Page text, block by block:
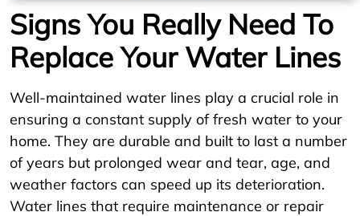
Signs You Really Need To
Replace Your Water Lines
Well-maintained water lines play a crucial role in
ensuring a constant supply of fresh water to your
home. They are durable and built to last a number
of years but prolonged wear and tear, age, and
weather factors can speed up its deterioration.
Water lines that require maintenance or repair